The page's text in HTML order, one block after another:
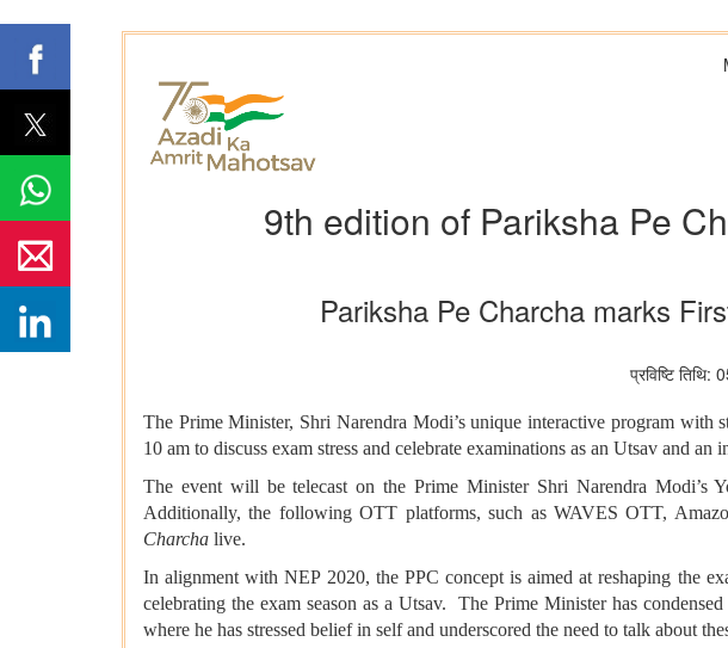
9th edition of Pariksha Pe
Pariksha Pe Charcha marks
प्रविष्टि
The Prime Minister, Shri Narendra Modi’s unique interactive program
10 am to discuss exam stress and celebrate examinations as an Utsav and an
The event will be telecast on the Prime Minister Shri Narendra Modi’s
Additionally, the following OTT platforms, such as WAVES OTT,
Charcha live.
In alignment with NEP 2020, the PPC concept is aimed at reshaping the
celebrating the exam season as a Utsav. The Prime Minister has
where he has stressed belief in self and underscored the need to talk about